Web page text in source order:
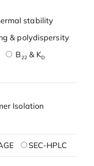
stability
& polydispersity
B22& KD
Isolation
SEC-HPLC